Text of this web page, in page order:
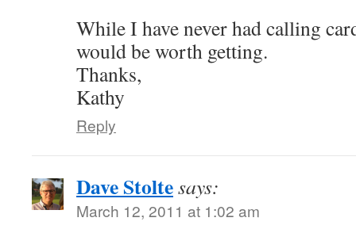
While I have never had calling
would be worth getting.
Thanks,
Kathy
Reply
Dave Stoltesays:
March 12, 2011 at 1:02 am